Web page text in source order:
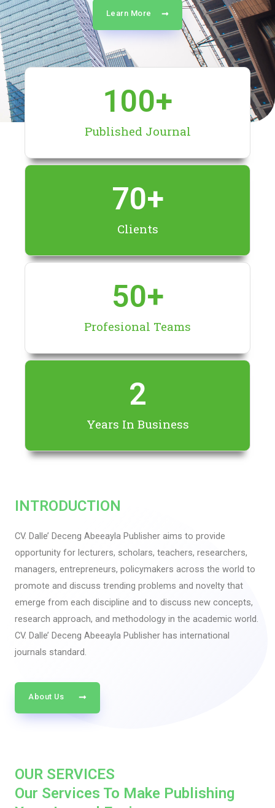
Learn More
Published Journal
100+
Clients
70+
Profesional Teams
50+
Years In Business
2
INTRODUCTION
CV. Dalle’ Deceng Abeeayla Publisher aims to provide
opportunity for lecturers, scholars, teachers, researchers,
managers, entrepreneurs, policymakers across the world to
promote and discuss trending problems and novelty that
emerge from each discipline and to discuss new concepts,
research approach, and methodology in the academic world.
CV. Dalle’ Deceng Abeeayla Publisher has international
journals standard.
About Us
OUR SERVICES
Our Services To Make Publishing